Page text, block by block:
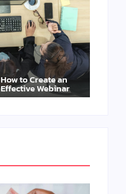
How to Create an
Effective Webinar